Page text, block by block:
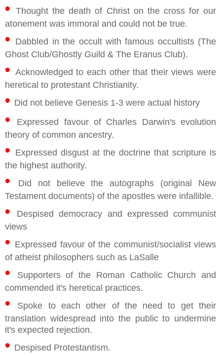
•Thought the death of Christ on the cross for our
atonement was immoral and could not be true.
• Dabbled in the occult with famous occultists (The
Ghost Club/Ghostly Guild & The Eranus Club).
• Acknowledged to each other that their views were
heretical to protestant Christianity.
• Did not believe Genesis 1-3 were actual history
•
Expressed favour of Charles Darwin's evolution
theory of common ancestry.
• Expressed disgust at the doctrine that scripture is
the highest authority.
•
Did not believe the autographs (original New
Testament documents) of the apostles were infallible.
•
Despised democracy and expressed communist
views
• Expressed favour of the communist/socialist views
of atheist philosophers such as LaSalle
•
Supporters of the Roman Catholic Church and
commended it's heretical practices.
•
Spoke to each other of the need to get their
translation widespread into the public to undermine
it's expected rejection.
• Despised Protestantism.